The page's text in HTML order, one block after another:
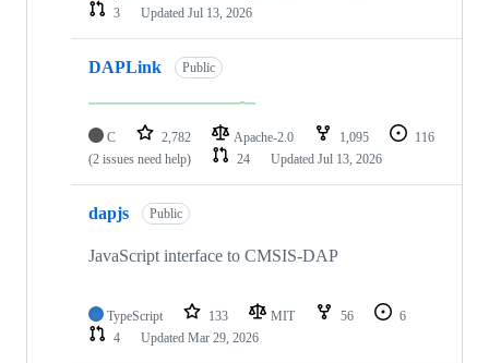
3
Updated Jul 13, 2026
DAPLink Public
C 2,782 Apache-2.0 1,095
116
(2 issues need help)
24 Updated Jul 13, 2026
dapjs Public
JavaScript interface to CMSIS-DAP
TypeScript 133 MIT 56
6
4
Updated Mar 29, 2026